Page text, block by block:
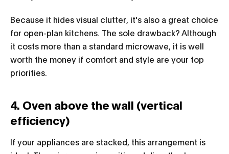
Because it hides visual clutter, it's also a great choice
for open-plan kitchens. The sole drawback? Although
it costs more than a standard microwave, it is well
worth the money if comfort and style are your top
priorities.
4. Oven above the wall (vertical
efficiency)
If your appliances are stacked, this arrangement is